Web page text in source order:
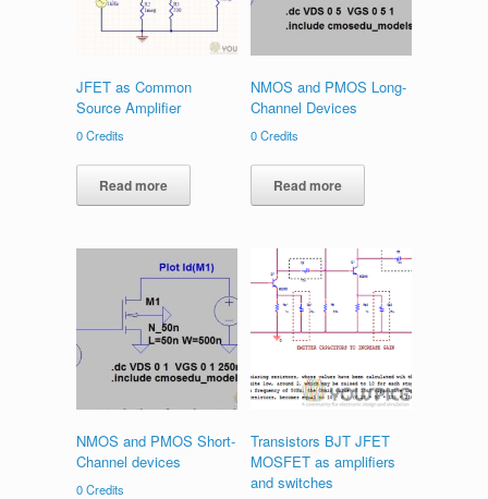
JFET as Common
Source Amplifier
0Credits
Read more
NMOS and PMOS Long-
Channel Devices
0Credits
Read more
NMOS and PMOS Short-
Channel devices
0Credits
Transistors BJT JFET
MOSFET as amplifiers
and switches